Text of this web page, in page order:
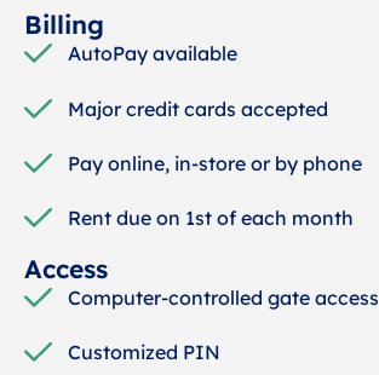
Billing
AutoPay available
Major credit cards accepted
Pay online, in-store or by phone
Rent due on 1st of each month
Access
Computer-controlled gate access
Customized PIN